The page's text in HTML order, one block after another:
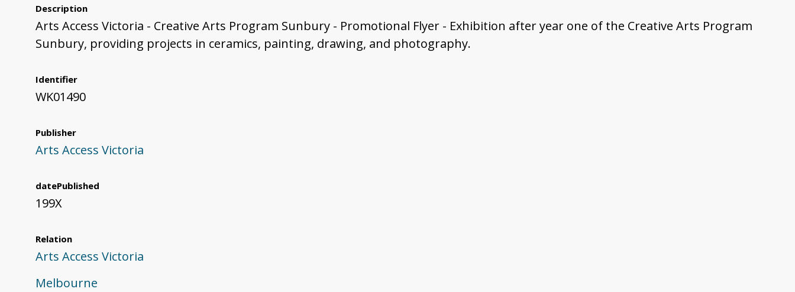
Description
Arts Access Victoria - Creative Arts Program Sunbury - Promotional Flyer - Exhibition after year one of the Creative Arts Program
Sunbury, providing projects in ceramics, painting, drawing, and photography.
Identifier
WK01490
Publisher
Arts Access Victoria
datePublished
199X
Relation
Arts Access Victoria
Melbourne